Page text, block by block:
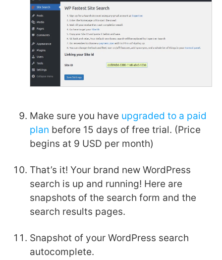
Make sure you have upgraded to a paid
plan before 15 days of free trial. (Price
begins at 9 USD per month)
That’s it! Your brand new WordPress
search is up and running! Here are
snapshots of the search form and the
search results pages.
Snapshot of your WordPress search
autocomplete.